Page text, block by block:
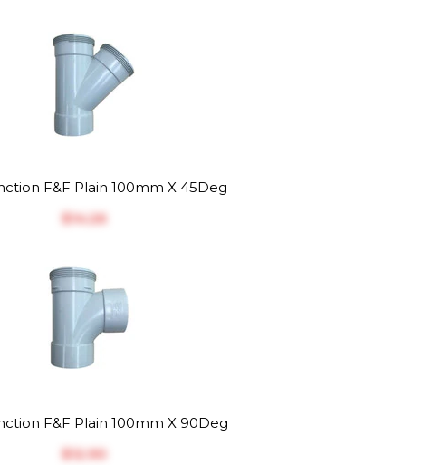
F&F Plain 100mm X 45Deg
$‎14.26
F&F Plain 100mm X 90Deg
$‎12.90